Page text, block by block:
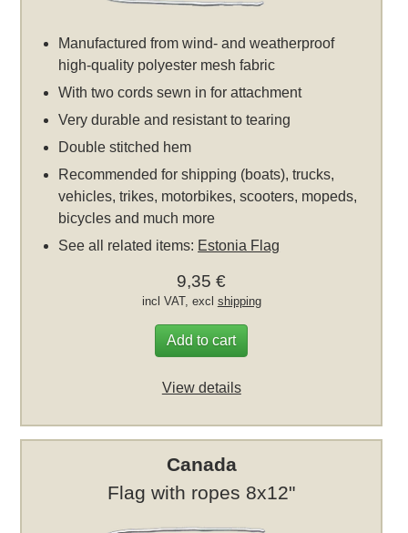
Manufactured from wind- and weatherproof
high-quality polyester mesh fabric
With two cords sewn in for attachment
Very durable and resistant to tearing
Double stitched hem
Recommended for shipping (boats), trucks,
vehicles, trikes, motorbikes, scooters, mopeds,
bicycles and much more
See all related items: Estonia Flag
9,35 €
incl VAT, excl shipping
Add to cart
View details
Canada
Flag with ropes 8x12"